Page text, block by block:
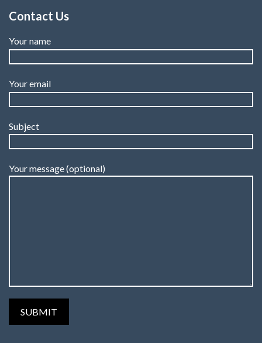
Contact Us
Your name
Your email
Subject
Your message (optional)